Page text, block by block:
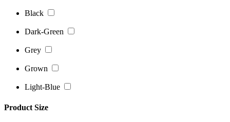
Black
Dark-Green
Grey
Grown
Light-Blue
Product Size